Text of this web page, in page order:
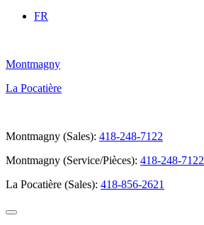
FR
Montmagny
La Pocatière
Montmagny (Sales): 418-248-7122
Montmagny (Service/Pièces): 418-248-7122
La Pocatière (Sales): 418-856-2621